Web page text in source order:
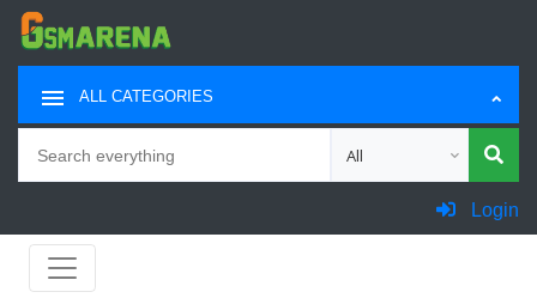
ALL CATEGORIES
Choose category for
Login